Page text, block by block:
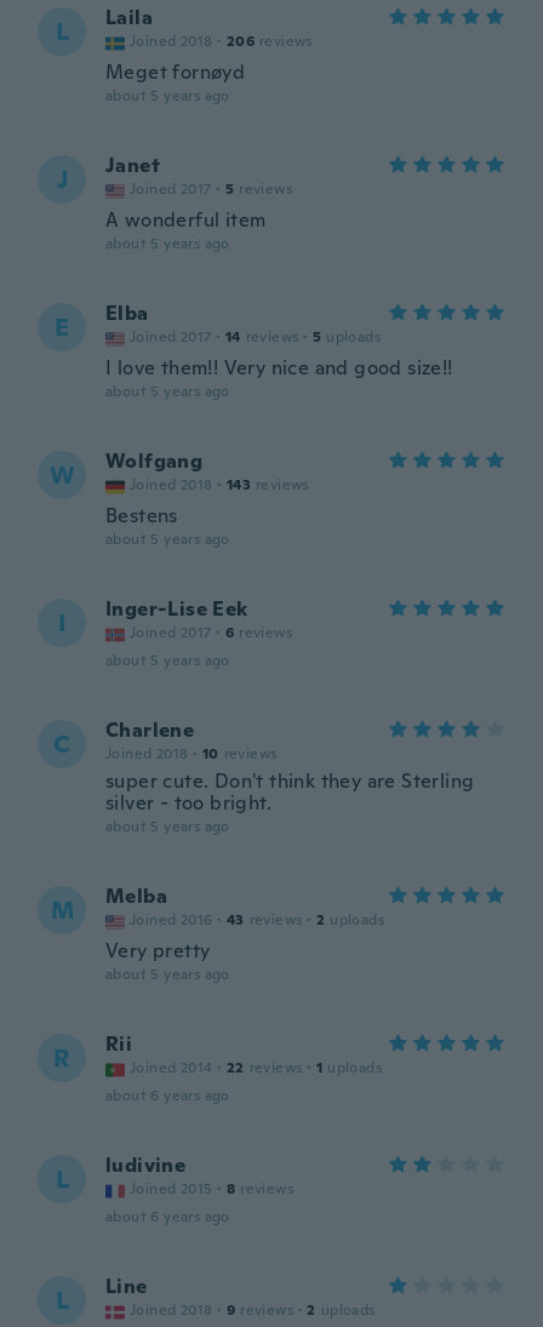
L Laila
Joined 2018 · 206 reviews
Meget fornøyd
about 5 years ago
J Janet
Joined 2017 · 5 reviews
A wonderful item
about 5 years ago
E Elba
Joined 2017 · 14 reviews · 5 uploads
I love them!! Very nice and good size!!
about 5 years ago
W Wolfgang
Joined 2018 · 143 reviews
Bestens
about 5 years ago
I Inger-Lise Eek
Joined 2017 · 6 reviews
about 5 years ago
C Charlene
Joined 2018 · 10 reviews
super cute. Don't think they are Sterling
silver - too bright.
about 5 years ago
M Melba
Joined 2016 · 43 reviews · 2 uploads
Very pretty
about 5 years ago
R Rii
Joined 2014 · 22 reviews · 1 uploads
about 6 years ago
L ludivine
Joined 2015 · 8 reviews
about 6 years ago
L Line
Joined 2018 · 9 reviews · 2 uploads